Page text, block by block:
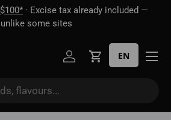
$100* · Excise tax already included —
unlike some sites
Log inCart
EN